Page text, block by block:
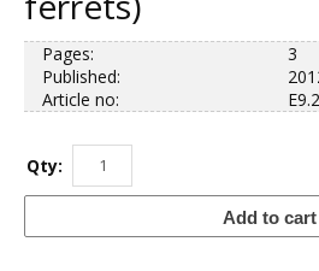
Qty:
Add to cart
Pages:
3
Published:
Article no: